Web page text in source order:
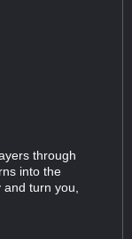
through
into the
turn you,